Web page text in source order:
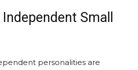
Small
personalities are